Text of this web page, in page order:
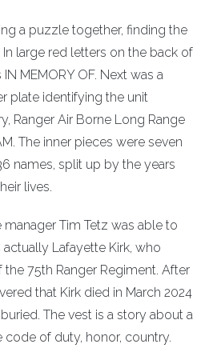
a puzzle together, finding the
large red letters on the back of
MEMORY OF. Next was a
plate identifying the unit
Ranger Air Borne Long Range
The inner pieces were seven
names, split up by the years
lives.
manager Tim Tetz was able to
actually Lafayette Kirk, who
75th Ranger Regiment. After
that Kirk died in March 2024
The vest is a story about a
of duty, honor, country.